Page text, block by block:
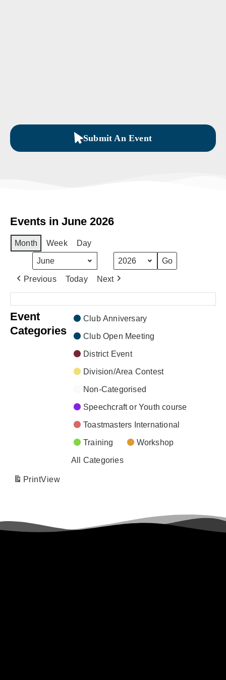
Submit An Event
Events in June 2026
Month Week Day
Previous Today Next
Event
Categories
Club Anniversary
Club Open Meeting
District Event
Division/Area Contest
Non-Categorised
Speechcraft or Youth course
Toastmasters International
Training Workshop
All Categories
PrintView